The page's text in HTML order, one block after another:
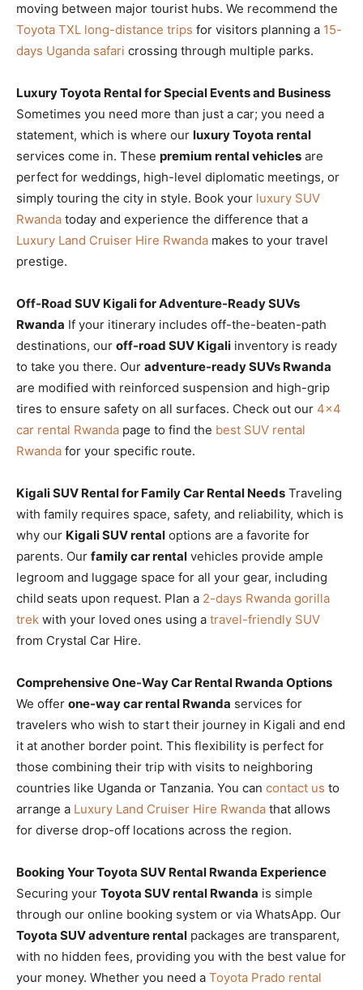
moving between major tourist hubs. We recommend the
Toyota TXL long-distance trips for visitors planning a 15-
days Uganda safari crossing through multiple parks.
Luxury Toyota Rental for Special Events and Business
Sometimes you need more than just a car; you need a
statement, which is where our luxury Toyota rental
services come in. These premium rental vehicles are
perfect for weddings, high-level diplomatic meetings, or
simply touring the city in style. Book your luxury SUV
Rwanda today and experience the difference that a
Luxury Land Cruiser Hire Rwanda makes to your travel
prestige.
Off-Road SUV Kigali for Adventure-Ready SUVs
Rwanda If your itinerary includes off-the-beaten-path
destinations, our off-road SUV Kigali inventory is ready
to take you there. Our adventure-ready SUVs Rwanda
are modified with reinforced suspension and high-grip
tires to ensure safety on all surfaces. Check out our 4×4
car rental Rwanda page to find the best SUV rental
Rwanda for your specific route.
Kigali SUV Rental for Family Car Rental Needs Traveling
with family requires space, safety, and reliability, which is
why our Kigali SUV rental options are a favorite for
parents. Our family car rental vehicles provide ample
legroom and luggage space for all your gear, including
child seats upon request. Plan a 2-days Rwanda gorilla
trek with your loved ones using a travel-friendly SUV
from Crystal Car Hire.
Comprehensive One-Way Car Rental Rwanda Options
We offer one-way car rental Rwanda services for
travelers who wish to start their journey in Kigali and end
it at another border point. This flexibility is perfect for
those combining their trip with visits to neighboring
countries like Uganda or Tanzania. You can contact us to
arrange a Luxury Land Cruiser Hire Rwanda that allows
for diverse drop-off locations across the region.
Booking Your Toyota SUV Rental Rwanda Experience
Securing your Toyota SUV rental Rwanda is simple
through our online booking system or via WhatsApp. Our
Toyota SUV adventure rental packages are transparent,
with no hidden fees, providing you with the best value for
your money. Whether you need a Toyota Prado rental